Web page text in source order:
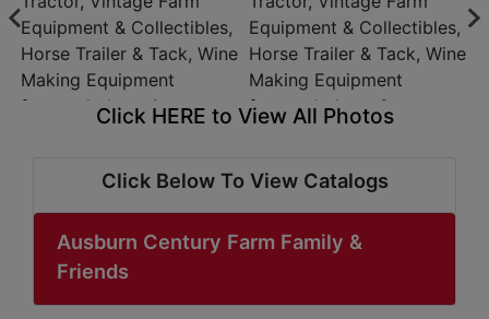
HOME
ABOUT
AREAS
SUPPORT
Contact
Click HERE to View All Photos
Click Below To View Catalogs
Ausburn Century Farm Family &
Friends